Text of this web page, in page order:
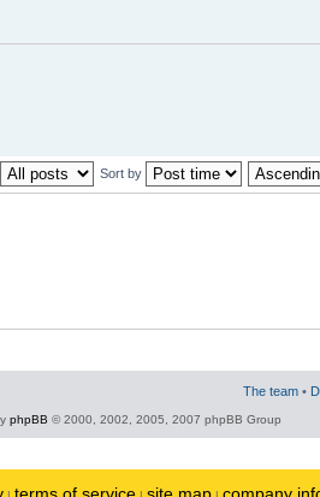
Sort by
The team •
phpBB © 2000, 2002, 2005, 2007 phpBB Group
terms of service site map company